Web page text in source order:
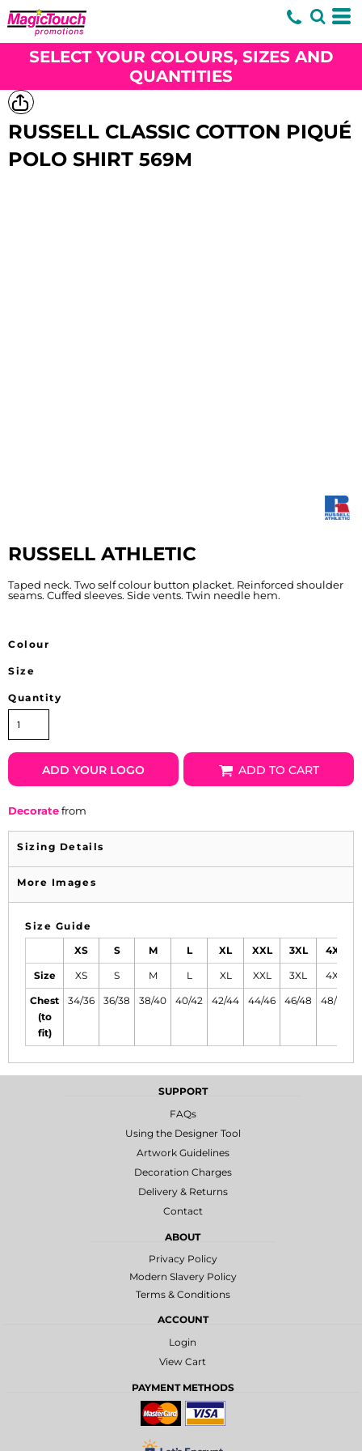
SELECT YOUR COLOURS, SIZES AND
QUANTITIES
RUSSELL CLASSIC COTTON PIQUÉ
POLO SHIRT 569M
RUSSELL ATHLETIC
Taped neck. Two self colour button placket. Reinforced shoulder
seams. Cuffed sleeves. Side vents. Twin needle hem.
Colour
Size
Quantity
ADD YOUR LOGO ADD TO CART
Decoratefrom
Sizing Details
More Images
Size Guide
XS S M L XL XXL 3XL 4XL
Size XS S M L XL XXL 3XL 4XL
Chest
(to
fit)
34/36 36/38 38/40 40/42 42/44 44/46 46/48 48/50
SUPPORT
FAQs
Using the Designer Tool
Artwork Guidelines
Decoration Charges
Delivery & Returns
Contact
ABOUT
Privacy Policy
Modern Slavery Policy
Terms & Conditions
ACCOUNT
Login
View Cart
PAYMENT METHODS